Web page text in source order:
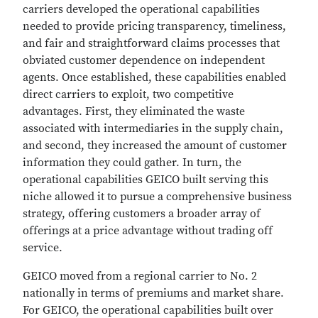
carriers developed the operational capabilities
needed to provide pricing transparency, timeliness,
and fair and straightforward claims processes that
obviated customer dependence on independent
agents. Once established, these capabilities enabled
direct carriers to exploit, two competitive
advantages. First, they eliminated the waste
associated with intermediaries in the supply chain,
and second, they increased the amount of customer
information they could gather. In turn, the
operational capabilities GEICO built serving this
niche allowed it to pursue a comprehensive business
strategy, offering customers a broader array of
offerings at a price advantage without trading off
service.
GEICO moved from a regional carrier to No. 2
nationally in terms of premiums and market share.
For GEICO, the operational capabilities built over